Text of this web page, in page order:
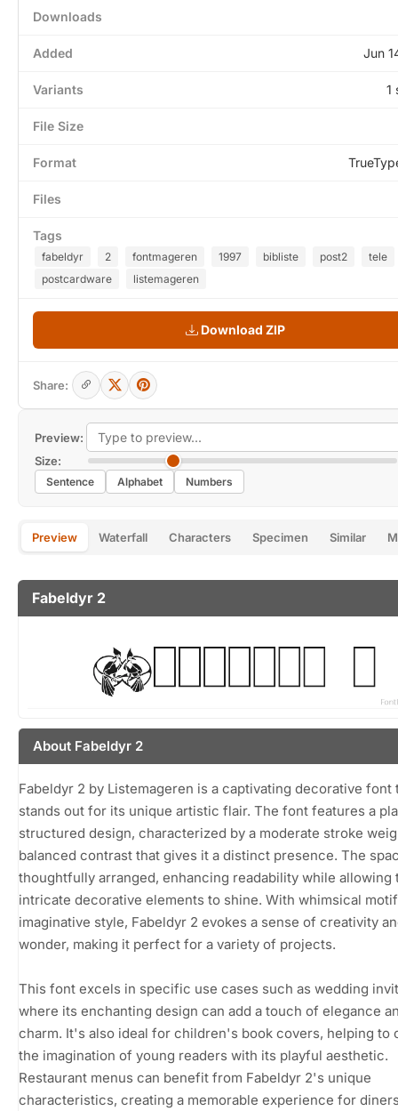
Preview:
Size:
Sentence Alphabet Numbers
Preview Waterfall Characters Specimen Similar
Fabeldyr 2
About Fabeldyr 2
Fabeldyr 2 by Listemageren is a captivating decorative font
stands out for its unique artistic flair. The font features a
structured design, characterized by a moderate stroke
balanced contrast that gives it a distinct presence. The
thoughtfully arranged, enhancing readability while allowing
intricate decorative elements to shine. With whimsical
imaginative style, Fabeldyr 2 evokes a sense of creativity
wonder, making it perfect for a variety of projects.
This font excels in specific use cases such as wedding
where its enchanting design can add a touch of elegance
charm. It's also ideal for children's book covers, helping to
the imagination of young readers with its playful aesthetic.
Restaurant menus can benefit from Fabeldyr 2's unique
characteristics, creating a memorable experience for
Downloads
Added Jun
Variants 1
File Size
Format
Files
Tags
fabeldyr 2 fontmageren 1997 bibliste post2
tele
postcardware
listemageren
Download ZIP
Share: